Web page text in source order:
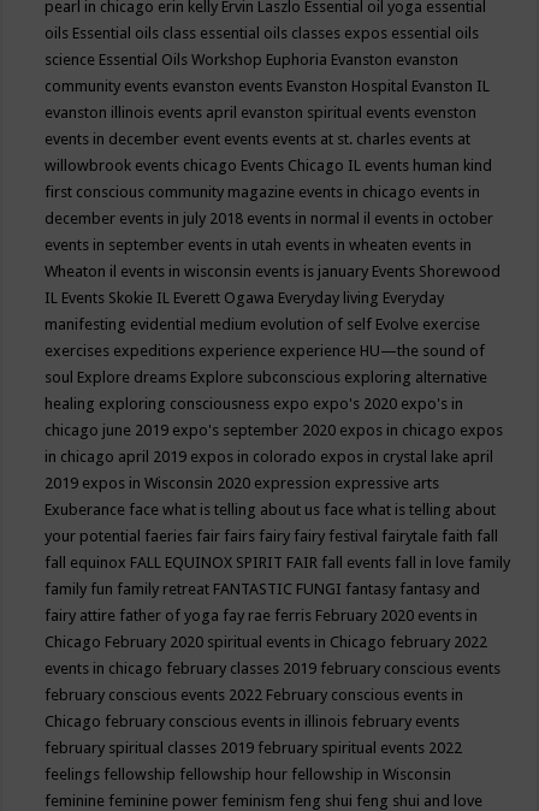
pearl in chicago erin kelly Ervin Laszlo Essential oil yoga essential
oils Essential oils class essential oils classes expos essential oils
science Essential Oils Workshop Euphoria Evanston evanston
community events evanston events Evanston Hospital Evanston IL
evanston illinois events april evanston spiritual events evenston
events in december event events events at st. charles events at
willowbrook events chicago Events Chicago IL events human kind
first conscious community magazine events in chicago events in
december events in july 2018 events in normal il events in october
events in september events in utah events in wheaten events in
Wheaton il events in wisconsin events is january Events Shorewood
IL Events Skokie IL Everett Ogawa Everyday living Everyday
manifesting evidential medium evolution of self Evolve exercise
exercises expeditions experience experience HU—the sound of
soul Explore dreams Explore subconscious exploring alternative
healing exploring consciousness expo expo's 2020 expo's in
chicago june 2019 expo's september 2020 expos in chicago expos
in chicago april 2019 expos in colorado expos in crystal lake april
2019 expos in Wisconsin 2020 expression expressive arts
Exuberance face what is telling about us face what is telling about
your potential faeries fair fairs fairy fairy festival fairytale faith fall
fall equinox FALL EQUINOX SPIRIT FAIR fall events fall in love family
family fun family retreat FANTASTIC FUNGI fantasy fantasy and
fairy attire father of yoga fay rae ferris February 2020 events in
Chicago February 2020 spiritual events in Chicago february 2022
events in chicago february classes 2019 february conscious events
february conscious events 2022 February conscious events in
Chicago february conscious events in illinois february events
february spiritual classes 2019 february spiritual events 2022
feelings fellowship fellowship hour fellowship in Wisconsin
feminine feminine power feminism feng shui feng shui and love